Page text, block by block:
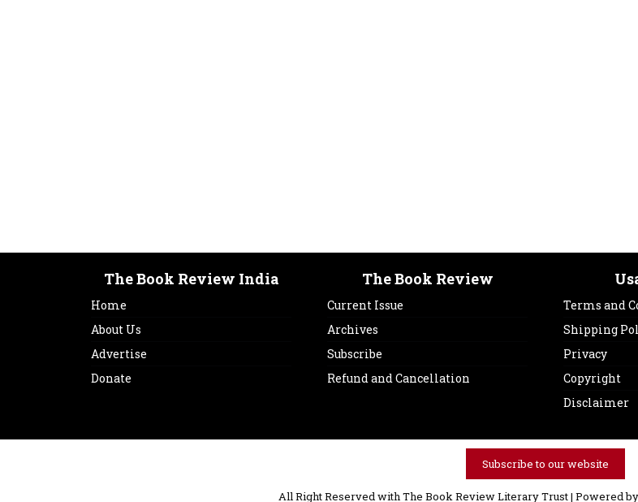
The Book Review India
Home
About Us
Advertise
Donate
The Book Review
Current Issue
Archives
Subscribe
Refund and Cancellation
Terms and
Shipping
Privacy
Copyright
Disclaimer
Subscribe to our website
All Right Reserved with The Book Review Literary Trust | Powered by